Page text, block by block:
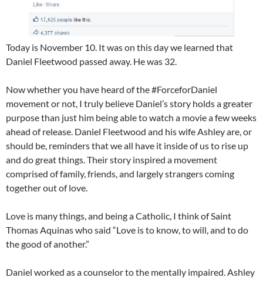
Today is November 10. It was on this day we learned that
Daniel Fleetwood passed away. He was 32.
Now whether you have heard of the #ForceforDaniel
movement or not, I truly believe Daniel’s story holds a greater
purpose than just him being able to watch a movie a few weeks
ahead of release. Daniel Fleetwood and his wife Ashley are, or
should be, reminders that we all have it inside of us to rise up
and do great things. Their story inspired a movement
comprised of family, friends, and largely strangers coming
together out of love.
Love is many things, and being a Catholic, I think of Saint
Thomas Aquinas who said “Love is to know, to will, and to do
the good of another.”
Daniel worked as a counselor to the mentally impaired. Ashley